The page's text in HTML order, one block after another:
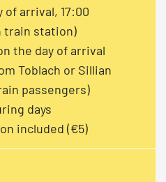
of arrival, 17:00
train station)
the day of arrival
Toblach or Sillian
passengers)
days
included (€5)